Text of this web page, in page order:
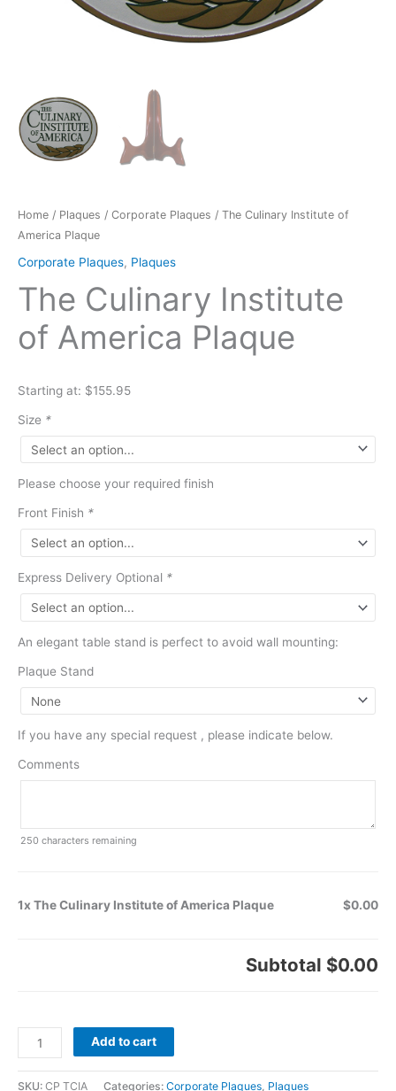
Home / Plaques / Corporate Plaques / The Culinary Institute of
America Plaque
Corporate Plaques, Plaques
The Culinary Institute
of America Plaque
Starting at: $155.95
Size *
Please choose your required finish
Front Finish *
Express Delivery Optional *
An elegant table stand is perfect to avoid wall mounting:
Plaque Stand
If you have any special request , please indicate below.
Comments
250 characters remaining
1x The Culinary Institute of America Plaque $0.00
Subtotal $0.00
Add to cart
SKU: CP TCIA Categories: Corporate Plaques Plaques